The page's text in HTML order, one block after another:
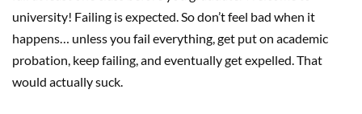
university! Failing is expected. So don’t feel bad when it
happens… unless you fail everything, get put on academic
probation, keep failing, and eventually get expelled. That
would actually suck.